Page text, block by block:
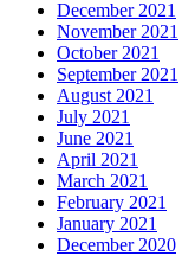
December 2021
November 2021
October 2021
September 2021
August 2021
July 2021
June 2021
April 2021
March 2021
February 2021
January 2021
December 2020